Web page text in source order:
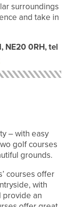
surroundings
and take in
NE20 0RH, tel
– with easy
golf courses
grounds.
courses offer
with
provide an